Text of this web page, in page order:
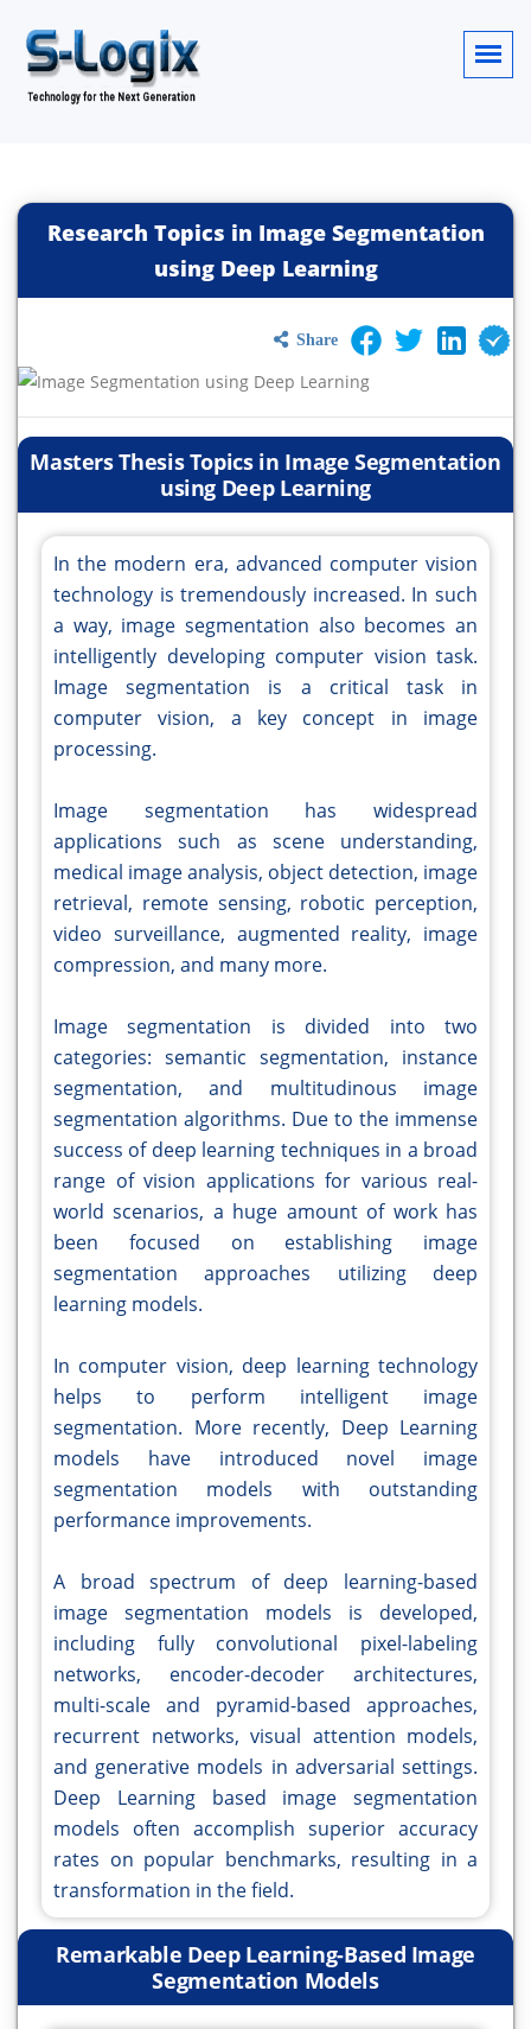
Research Topics in Image Segmentation
using Deep Learning
Share
Masters Thesis Topics in Image Segmentation
using Deep Learning
In the modern era, advanced computer vision
technology is tremendously increased. In such
a way, image segmentation also becomes an
intelligently developing computer vision task.
Image segmentation is a critical task in
computer vision, a key concept in image
processing.
Image segmentation has widespread
applications such as scene understanding,
medical image analysis, object detection, image
retrieval, remote sensing, robotic perception,
video surveillance, augmented reality, image
compression, and many more.
Image segmentation is divided into two
categories: semantic segmentation, instance
segmentation, and multitudinous image
segmentation algorithms. Due to the immense
success of deep learning techniques in a broad
range of vision applications for various real-
world scenarios, a huge amount of work has
been focused on establishing image
segmentation approaches utilizing deep
learning models.
In computer vision, deep learning technology
helps to perform intelligent image
segmentation. More recently, Deep Learning
models have introduced novel image
segmentation models with outstanding
performance improvements.
A broad spectrum of deep learning-based
image segmentation models is developed,
including fully convolutional pixel-labeling
networks, encoder-decoder architectures,
multi-scale and pyramid-based approaches,
recurrent networks, visual attention models,
and generative models in adversarial settings.
Deep Learning based image segmentation
models often accomplish superior accuracy
rates on popular benchmarks, resulting in a
transformation in the field.
Remarkable Deep Learning-Based Image
Segmentation Models